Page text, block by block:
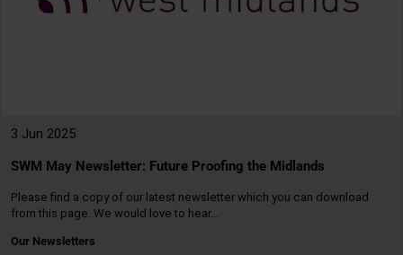
3 Jun 2025
SWM May Newsletter: Future Proofing the Midlands
Please find a copy of our latest newsletter which you can download
from this page. We would love to hear…
Our Newsletters